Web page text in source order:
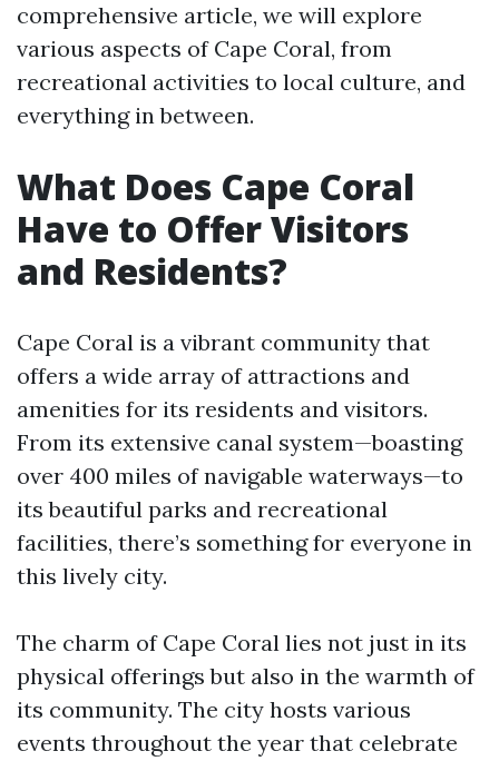
comprehensive article, we will explore
various aspects of Cape Coral, from
recreational activities to local culture, and
everything in between.
What Does Cape Coral
Have to Offer Visitors
and Residents?
Cape Coral is a vibrant community that
offers a wide array of attractions and
amenities for its residents and visitors.
From its extensive canal system—boasting
over 400 miles of navigable waterways—to
its beautiful parks and recreational
facilities, there’s something for everyone in
this lively city.
The charm of Cape Coral lies not just in its
physical offerings but also in the warmth of
its community. The city hosts various
events throughout the year that celebrate